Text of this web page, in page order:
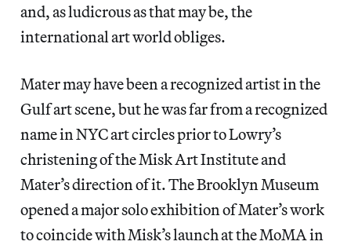
and, as ludicrous as that may be, the
international art world obliges.
Mater may have been a recognized artist in the
Gulf art scene, but he was far from a recognized
name in NYC art circles prior to Lowry’s
christening of the Misk Art Institute and
Mater’s direction of it. The Brooklyn Museum
opened a major solo exhibition of Mater’s work
to coincide with Misk’s launch at the MoMA in